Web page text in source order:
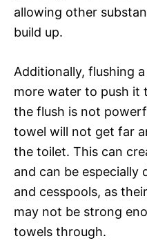
allowing other
build up.
Additionally, flushing
more water to push it
the flush is not
towel will not get far
the toilet. This can
and can be
and cesspools, as
may not be strong
towels through.